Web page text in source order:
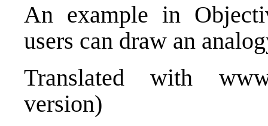
An example in
users can draw an
Translated with
version)